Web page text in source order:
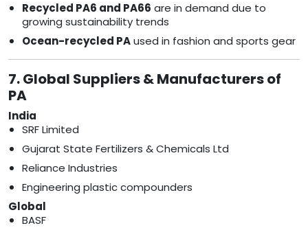
Recycled PA6 and PA66 are in demand due to
growing sustainability trends
Ocean-recycled PAused in fashion and sports gear
7. Global Suppliers & Manufacturers of
PA
India
SRF Limited
Gujarat State Fertilizers & Chemicals Ltd
Reliance Industries
Engineering plastic compounders
Global
BASF